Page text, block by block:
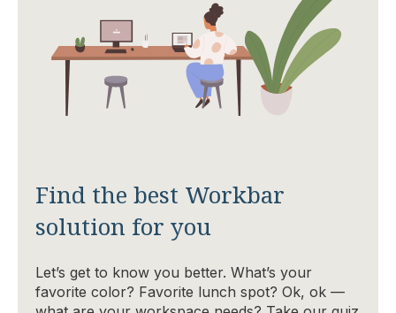
Find the best Workbar
solution for you
Let’s get to know you better. What’s your
favorite color? Favorite lunch spot? Ok, ok —